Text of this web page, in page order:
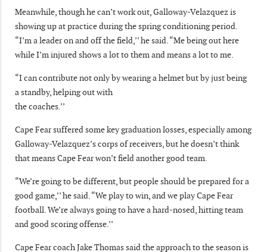
Meanwhile, though he can’t work out, Galloway-Velazquez is
showing up at practice during the spring conditioning period.
“I’m a leader on and off the field,’’ he said. “Me being out here
while I’m injured shows a lot to them and means a lot to me.
“I can contribute not only by wearing a helmet but by just being
a standby, helping out with
the coaches.’’
Cape Fear suffered some key graduation losses, especially among
Galloway-Velazquez’s corps of receivers, but he doesn’t think
that means Cape Fear won’t field another good team.
“We’re going to be different, but people should be prepared for a
good game,’’ he said. “We play to win, and we play Cape Fear
football. We’re always going to have a hard-nosed, hitting team
and good scoring offense.’’
Cape Fear coach Jake Thomas said the approach to the season is